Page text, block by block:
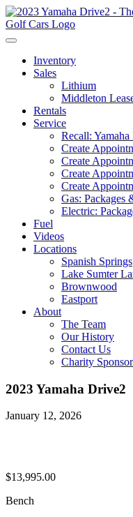
Inventory
Sales
Lithium
Middleton
Rentals
Service
Recall:
Create
Create
Create
Create
Gas: Packages
Electric:
Fuel
Videos
Locations
Spanish Springs
Lake Sumter
Brownwood
Eastport
About
The Team
Our History
Contact Us
Charity
2023 Yamaha Drive2
January 12, 2026
$13,995.00
Bench